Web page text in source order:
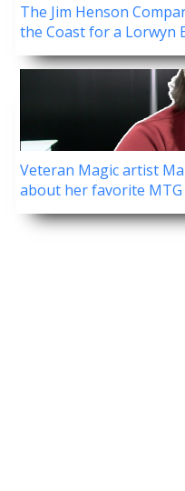
The Jim Henson
the Coast for a Lorwyn
Veteran Magic artist
about her favorite MTG